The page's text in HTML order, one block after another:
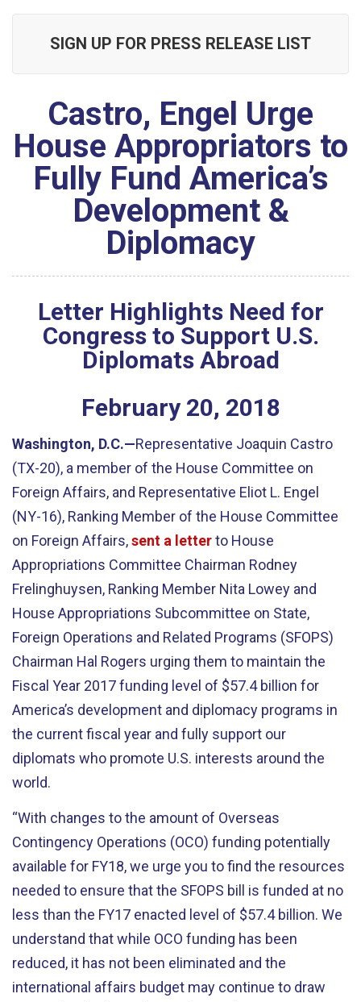
SIGN UP FOR PRESS RELEASE LIST
Castro, Engel Urge
House Appropriators to
Fully Fund America’s
Development &
Diplomacy
Letter Highlights Need for
Congress to Support U.S.
Diplomats Abroad
February 20, 2018
Washington, D.C.—Representative Joaquin Castro
(TX-20), a member of the House Committee on
Foreign Affairs, and Representative Eliot L. Engel
(NY-16), Ranking Member of the House Committee
on Foreign Affairs,sent a letterto House
Appropriations Committee Chairman Rodney
Frelinghuysen, Ranking Member Nita Lowey and
House Appropriations Subcommittee on State,
Foreign Operations and Related Programs (SFOPS)
Chairman Hal Rogers urging them to maintain the
Fiscal Year 2017 funding level of $57.4 billion for
America’s development and diplomacy programs in
the current fiscal year and fully support our
diplomats who promote U.S. interests around the
world.
“With changes to the amount of Overseas
Contingency Operations (OCO) funding potentially
available for FY18, we urge you to find the resources
needed to ensure that the SFOPS bill is funded at no
less than the FY17 enacted level of $57.4 billion. We
understand that while OCO funding has been
reduced, it has not been eliminated and the
international affairs budget may continue to draw